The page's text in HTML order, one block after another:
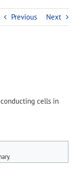
Previous Next
cells in